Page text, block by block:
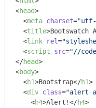
<head>
<meta charset=
<title>Bootswatch
<link rel=
<script src="//
</head>
<body>
<h1>Bootstrap</h1>
<div class="alert
<h4>Alert!</h4>